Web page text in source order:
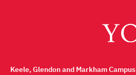
Keele, Glendon and Markham Campus